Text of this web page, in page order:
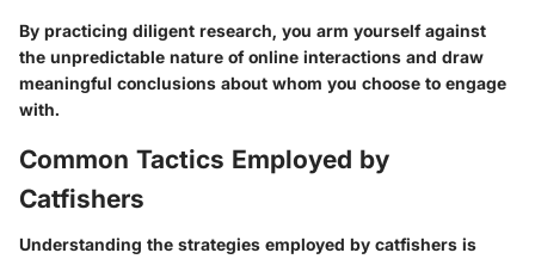
By practicing diligent research, you arm yourself against
the unpredictable nature of online interactions and draw
meaningful conclusions about whom you choose to engage
with.
Common Tactics Employed by
Catfishers
Understanding the strategies employed by catfishers is